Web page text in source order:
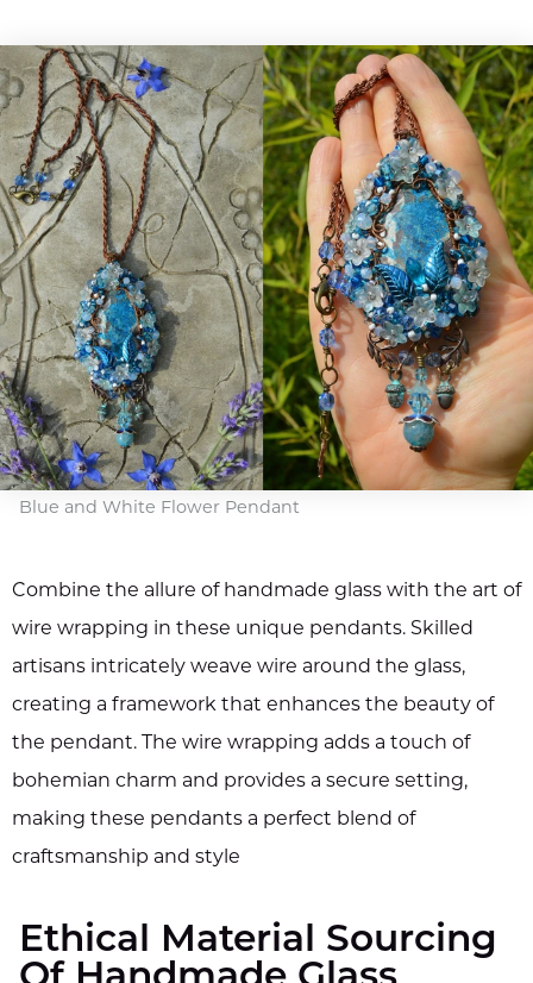
Blue and White Flower Pendant
Combine the allure of handmade glass with the art of
wire wrapping in these unique pendants. Skilled
artisans intricately weave wire around the glass,
creating a framework that enhances the beauty of
the pendant. The wire wrapping adds a touch of
bohemian charm and provides a secure setting,
making these pendants a perfect blend of
craftsmanship and style
Ethical Material Sourcing